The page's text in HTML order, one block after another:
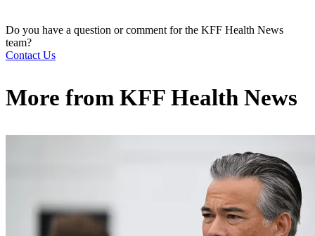
Do you have a question or comment for the KFF Health News
team?
Contact Us
More from KFF Health News